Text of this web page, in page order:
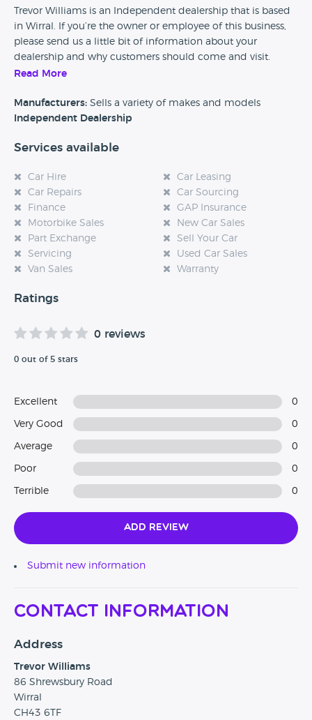
Trevor Williams is an Independent dealership that is based
in Wirral. If you’re the owner or employee of this business,
please send us a little bit of information about your
dealership and why customers should come and visit.
experience at this dealership, please leave a review below.
Read More
Manufacturers: Sells a variety of makes and models
Independent Dealership
Services available
Car Hire
Car Leasing
Car Repairs
Car Sourcing
Finance
GAP Insurance
Motorbike Sales
New Car Sales
Part Exchange
Sell Your Car
Servicing
Used Car Sales
Van Sales
Warranty
Ratings
0 reviews
0 out of 5 stars
Excellent 0
Very Good 0
Average 0
Poor 0
Terrible 0
Add Review
Submit new information
Contact Information
Address
Trevor Williams
86 Shrewsbury Road
Wirral
CH43 6TF